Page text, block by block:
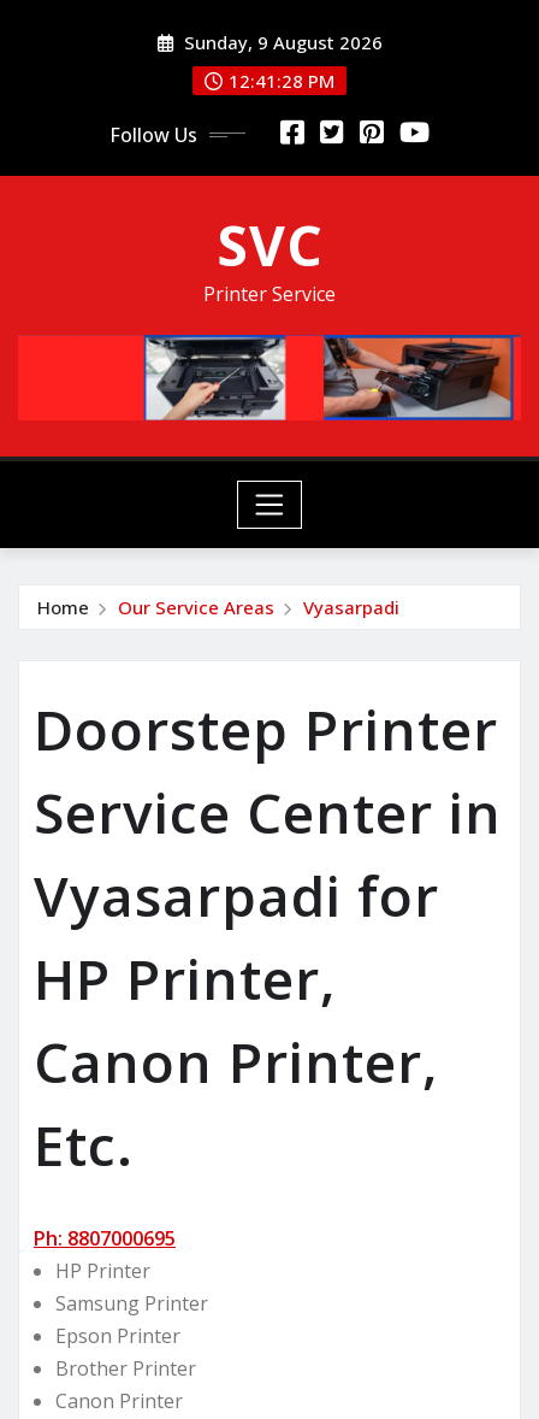
Sunday, 9 August 2026
12:41:29 PM
Follow Us
SVC
Printer Service
Home Our Service Areas Vyasarpadi
Doorstep Printer
Service Center in
Vyasarpadi for
HP Printer,
Canon Printer,
Etc.
Ph: 8807000695
HP Printer
Samsung Printer
Epson Printer
Brother Printer
Canon Printer